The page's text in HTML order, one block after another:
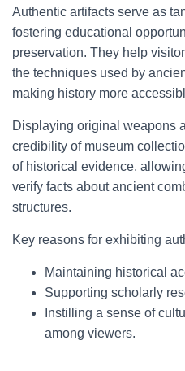
Authentic artifacts serve as
fostering educational
preservation. They help
the techniques used by
making history more
Displaying original weapons
credibility of museum
of historical evidence,
verify facts about ancient
structures.
Key reasons for exhibiting
Maintaining historical
Supporting scholarly
Instilling a sense of
among viewers.